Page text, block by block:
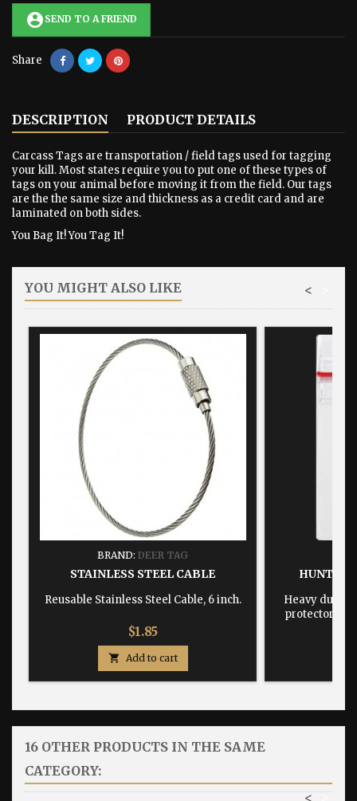
account_circle SEND TO A FRIEND
Share
DESCRIPTION PRODUCT DETAILS
Carcass Tags are transportation / field tags used for tagging
your kill. Most states require you to put one of these types of
tags on your animal before moving it from the field. Our tags
are the the same size and thickness as a credit card and are
laminated on both sides.
You Bag It! You Tag It!
YOU MIGHT ALSO LIKE <
BRAND: DEER TAG
STAINLESS STEEL CABLE
Reusable Stainless Steel Cable, 6 inch.
Price
$1.85
 Add to cart
HUNTING
Heavy duty,
protector
16 OTHER PRODUCTS IN THE SAME
CATEGORY:
>
<